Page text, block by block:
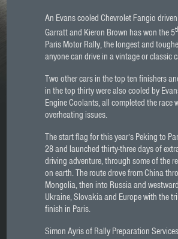
An Evans cooled Chevrolet Fangio
Garratt and Kieron Brown has won the 5
Paris Motor Rally, the longest and
anyone can drive in a vintage or classic
Two other cars in the top ten finishers
in the top thirty were also cooled by
Engine Coolants, all completed the race
overheating issues.
The start flag for this year’s Peking to
28 and launched thirty-three days of
driving adventure, through some of the
on earth. The route drove from China
Mongolia, then into Russia and
Ukraine, Slovakia and Europe with the
finish in Paris.
Simon Ayris of Rally Preparation